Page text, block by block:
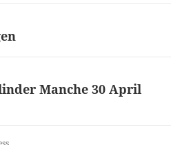
Manche 30 April